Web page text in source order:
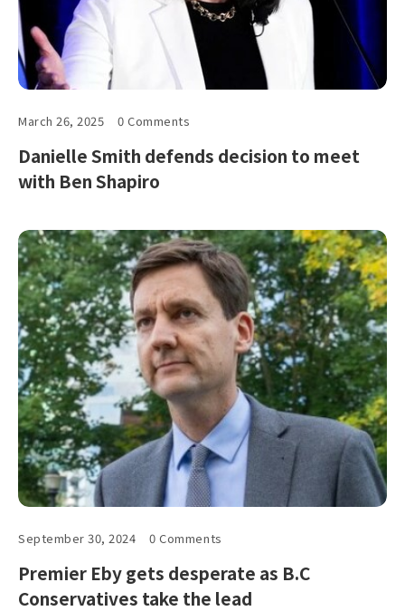
March 26, 2025 0 Comments
Danielle Smith defends decision to meet
with Ben Shapiro
September 30, 2024 0 Comments
Premier Eby gets desperate as B.C
Conservatives take the lead